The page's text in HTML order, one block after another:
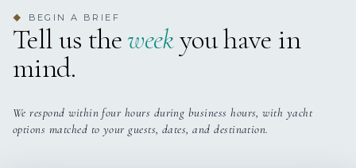
3 staterooms for 6 guests.
◆ BEGIN A BRIEF
Tell us theweekyou have in
mind.
We respond within four hours during business hours, with yacht
options matched to your guests, dates, and destination.